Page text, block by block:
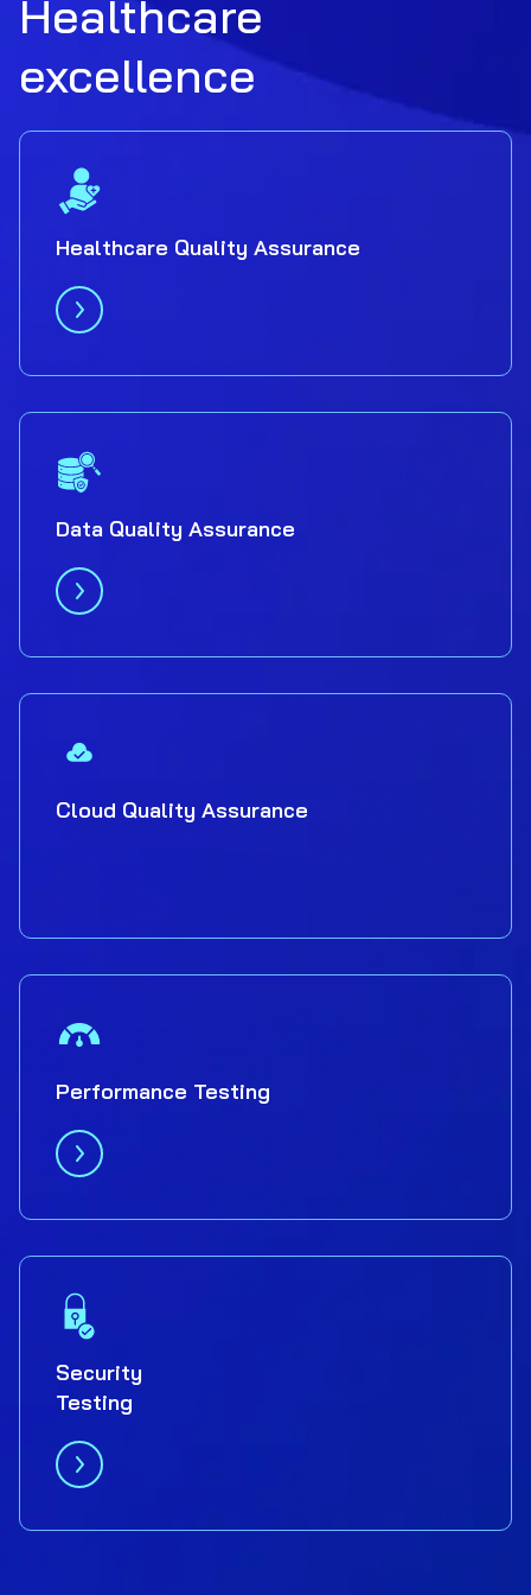
Healthcare
excellence
Healthcare Quality Assurance
Data Quality Assurance
Cloud Quality Assurance
Performance Testing
Security
Testing